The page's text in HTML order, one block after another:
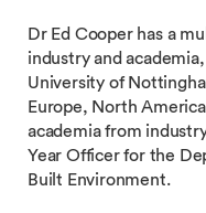
Dr Ed Cooper has a
industry and
University of
Europe, North
academia from
Year Officer for the
Built Environment.